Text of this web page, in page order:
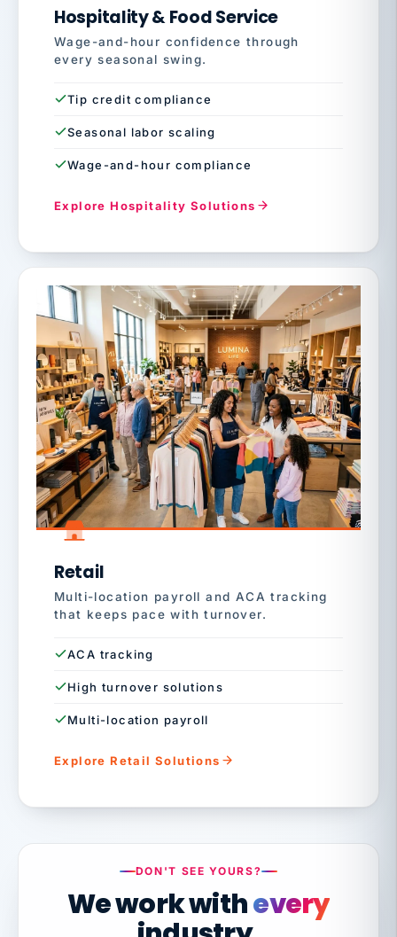
Hospitality & Food Service
Wage-and-hour confidence through
every seasonal swing.
Tip credit compliance
Seasonal labor scaling
Wage-and-hour compliance
Explore Hospitality Solutions
Retail
Multi-location payroll and ACA tracking
that keeps pace with turnover.
ACA tracking
High turnover solutions
Multi-location payroll
Explore Retail Solutions
DON'T SEE YOURS?
We work withevery